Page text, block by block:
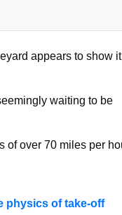
appears to show it
waiting to be
of over 70 miles per
physics of take-off